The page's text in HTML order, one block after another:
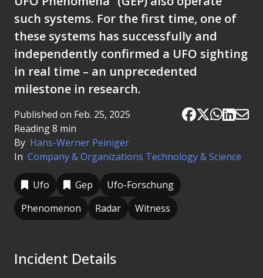
such systems. For the first time, one of
these systems has successfully and
independently confirmed a UFO sighting
in real time – an unprecedented
milestone in research.
Published on Feb. 25, 2025
Reading 8 min
By Hans-Werner Peiniger
In Company & Organizations Technology & Science
Ufo Gep
Ufo-Forschung
Phenomenon
Radar Witness
Incident Details